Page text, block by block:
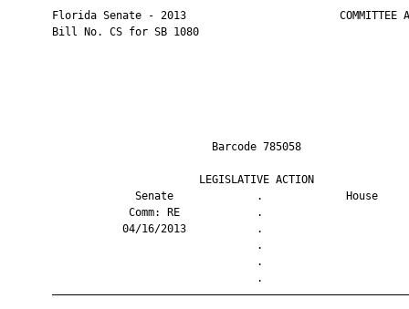
Florida Senate - 2013                        COMMITTEE
       Bill No. CS for SB 1080
Barcode
LEGISLATIVE
Senate             .
Comm: RE
04/16/2013